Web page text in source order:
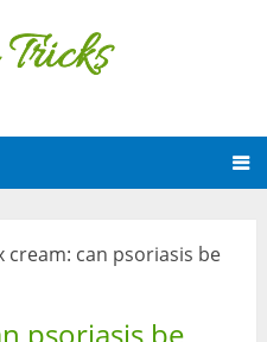
cream: can psoriasis be